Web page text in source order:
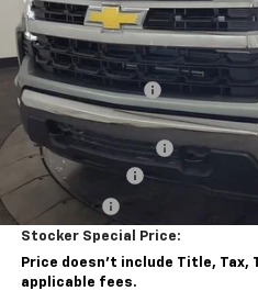
Less
MSRP:
Stocker Discount:
Stocker Price
Documentation Fee
Customer Cash
Bonus Cash
Stocker Special Price:
Price doesn't include Title, Tax,
applicable fees.